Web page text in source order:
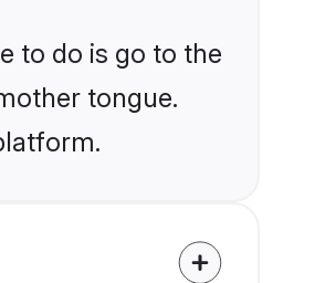
to do is go to the
tongue.